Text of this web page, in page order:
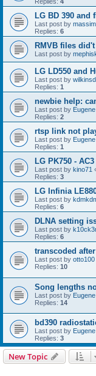
LG BD 390 and
Last post by
Replies: 6
RMVB files
Last post by
LG LD550 and
Last post by
Replies: 1
newbie help:
Last post by Eugene
Replies: 2
rtsp link not
Last post by Eugene
Replies: 1
LG PK750 - AC3
Last post by kino71
Replies: 3
LG Infinia
Last post by
Replies: 6
DLNA setting
Last post by
Replies: 6
transcoded
Last post by otto100
Replies: 10
Song lengths
Last post by Eugene
Replies: 14
bd390
Last post by Eugene
Replies: 3
New Topic